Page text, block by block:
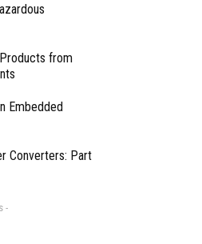
from
Embedded
Converters: Part
-